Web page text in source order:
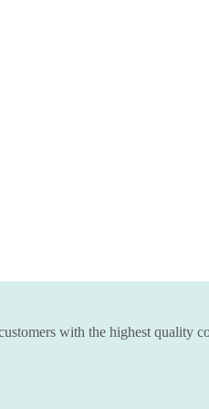
with the highest quality